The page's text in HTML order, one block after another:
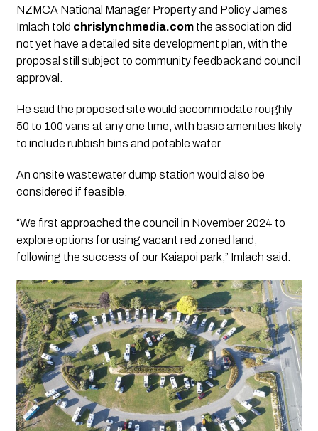
NZMCA National Manager Property and Policy James
Imlach told chrislynchmedia.comthe association did
not yet have a detailed site development plan, with the
proposal still subject to community feedback and council
approval.
He said the proposed site would accommodate roughly
50 to 100 vans at any one time, with basic amenities likely
to include rubbish bins and potable water.
An onsite wastewater dump station would also be
considered if feasible.
“We first approached the council in November 2024 to
explore options for using vacant red zoned land,
following the success of our Kaiapoi park,” Imlach said.